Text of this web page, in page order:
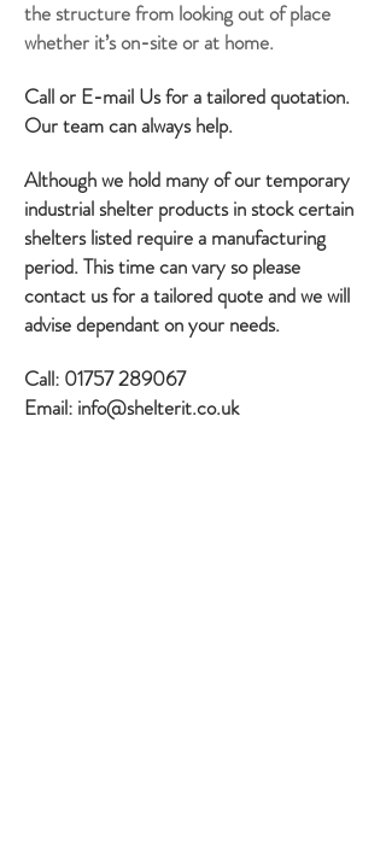
the structure from looking out of place
whether it’s on-site or at home.
Call or E-mail Us for a tailored quotation.
Our team can always help.
Although we hold many of our temporary
industrial shelter products in stock certain
shelters listed require a manufacturing
period. This time can vary so please
contact us for a tailored quote and we will
advise dependant on your needs.
Call: 01757 289067
Email: info@shelterit.co.uk